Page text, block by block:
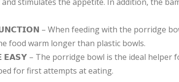
– When feeding with the porridge bowl
food warm longer than plastic bowls.
– The porridge bowl is the ideal helper
for first attempts at eating.